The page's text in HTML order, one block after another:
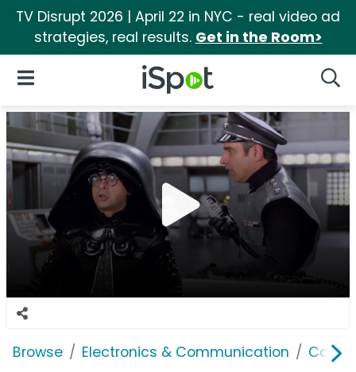
TV Disrupt 2026 | April 22 in NYC - real video ad
strategies, real results. Get in the Room>
iSpot Logo
Open Navigation
Browse Electronics & Communication Cable,